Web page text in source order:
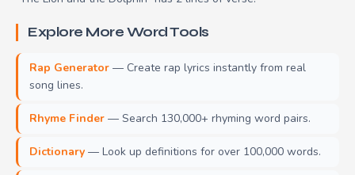
Explore More Word Tools
Rap Generator — Create rap lyrics instantly from real
song lines.
Rhyme Finder — Search 130,000+ rhyming word pairs.
Dictionary — Look up definitions for over 100,000 words.